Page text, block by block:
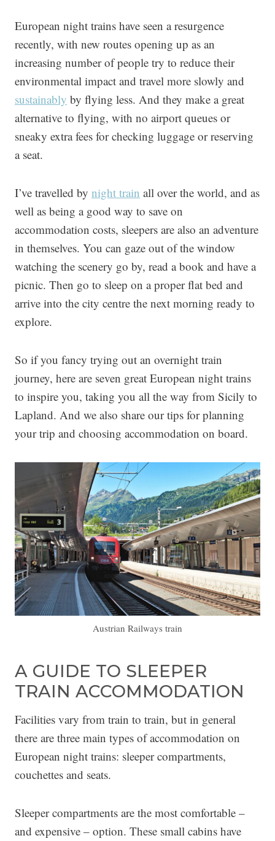
European night trains have seen a resurgence
recently, with new routes opening up as an
increasing number of people try to reduce their
environmental impact and travel more slowly and
sustainably by flying less. And they make a great
alternative to flying, with no airport queues or
sneaky extra fees for checking luggage or reserving
a seat.
I’ve travelled by night train all over the world, and as
well as being a good way to save on
accommodation costs, sleepers are also an adventure
in themselves. You can gaze out of the window
watching the scenery go by, read a book and have a
picnic. Then go to sleep on a proper flat bed and
arrive into the city centre the next morning ready to
explore.
So if you fancy trying out an overnight train
journey, here are seven great European night trains
to inspire you, taking you all the way from Sicily to
Lapland. And we also share our tips for planning
your trip and choosing accommodation on board.
Austrian Railways train
A GUIDE TO SLEEPER
TRAIN ACCOMMODATION
Facilities vary from train to train, but in general
there are three main types of accommodation on
European night trains: sleeper compartments,
couchettes and seats.
Sleeper compartments are the most comfortable –
and expensive – option. These small cabins have